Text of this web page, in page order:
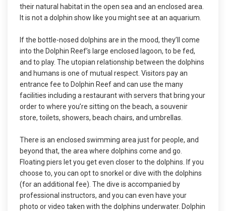
their natural habitat in the open sea and an enclosed area.
It is not a dolphin show like you might see at an aquarium.
If the bottle-nosed dolphins are in the mood, they’ll come
into the Dolphin Reef’s large enclosed lagoon, to be fed,
and to play. The utopian relationship between the dolphins
and humans is one of mutual respect. Visitors pay an
entrance fee to Dolphin Reef and can use the many
facilities including a restaurant with servers that bring your
order to where you’re sitting on the beach, a souvenir
store, toilets, showers, beach chairs, and umbrellas.
There is an enclosed swimming area just for people, and
beyond that, the area where dolphins come and go.
Floating piers let you get even closer to the dolphins. If you
choose to, you can opt to snorkel or dive with the dolphins
(for an additional fee). The dive is accompanied by
professional instructors, and you can even have your
photo or video taken with the dolphins underwater. Dolphin